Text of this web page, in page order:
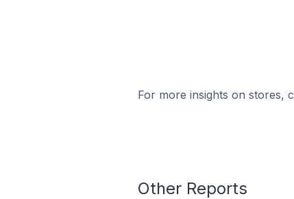
For more insights on stores,
Other Reports